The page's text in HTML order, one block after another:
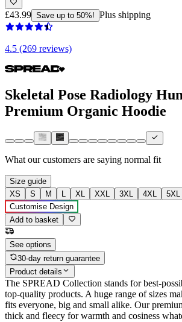
£43.99 Save up to 50%! Plus shipping
4.5 (269 reviews)
Skeletal Pose Radiology
Premium Organic Hoodie
What our customers are saying normal fit
Size guide
XS
S M L XL XXL 3XL 4XL
5XL
Customise Design
Add to basket
See options
30-day return guarantee
Product details
The SPREAD Collection stands for best-
top-quality products. A huge range of sizes
fits everyone, big and small alike. Our
thick and fleecy for warmth and cosiness